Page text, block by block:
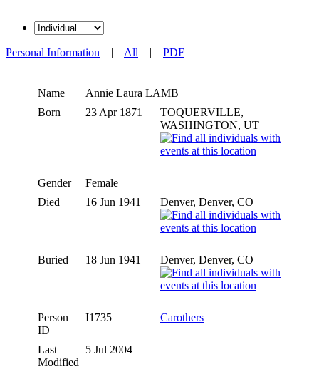
Personal Information | All | PDF
Name Annie Laura LAMB
Born
23 Apr 1871
TOQUERVILLE,
WASHINGTON, UT
Gender
Female
Died
16 Jun 1941 Denver, Denver, CO
Buried 18 Jun 1941 Denver, Denver, CO
Person
ID
I1735 Carothers
Last
Modified
5 Jul 2004